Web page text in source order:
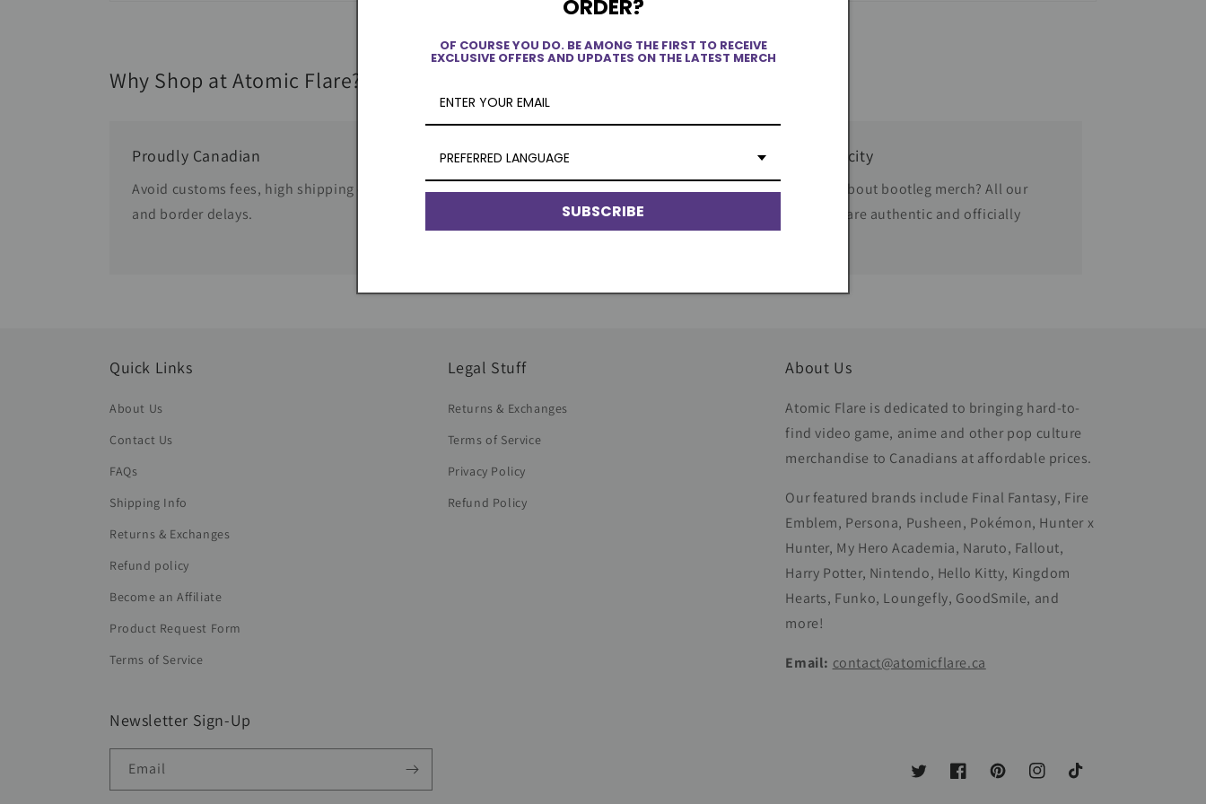
Why Shop at Atomic Flare?
Proudly Canadian
Avoid customs fees, high shipping costs
and border delays.
Quick Delivery
No dropshipping. Our products are in
stock and ready to be shipped to you.
Authenticity
Worried about bootleg merch? All our
products are authentic and officially
Quick Links
About Us
Contact Us
FAQs
Shipping Info
Returns & Exchanges
Refund policy
Become an Affiliate
Product Request Form
Terms of Service
Legal Stuff
Returns & Exchanges
Terms of Service
Privacy Policy
Refund Policy
About Us
Atomic Flare is dedicated to bringing hard-to-
find video game, anime and other pop culture
merchandise to Canadians at affordable prices.
Our featured brands include Final Fantasy, Fire
Emblem, Persona, Pusheen, Pokémon, Hunter x
Hunter, My Hero Academia, Naruto, Fallout,
Harry Potter, Nintendo, Hello Kitty, Kingdom
Hearts, Funko, Loungefly, GoodSmile, and
more!
Email: contact@atomicflare.ca
Newsletter Sign-Up
Email
TwitterFacebookPinterestInstagramTikTok
ORDER?
OF COURSE YOU DO. BE AMONG THE FIRST TO RECEIVE
EXCLUSIVE OFFERS AND UPDATES ON THE LATEST MERCH
PREFERRED LANGUAGE
SUBSCRIBE